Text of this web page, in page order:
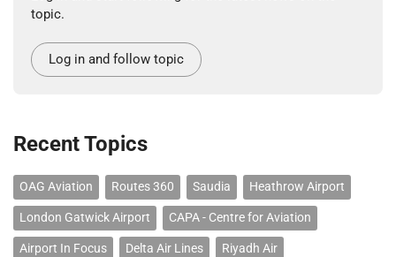
topic.
Log in and follow topic
Recent Topics
OAG Aviation Routes 360 Saudia Heathrow Airport
London Gatwick Airport CAPA - Centre for Aviation
Airport In Focus Delta Air Lines Riyadh Air